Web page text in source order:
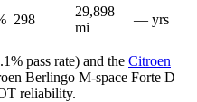
298
29,898
mi
— yrs
pass rate) and the Citroen
Berlingo M-space Forte D
reliability.